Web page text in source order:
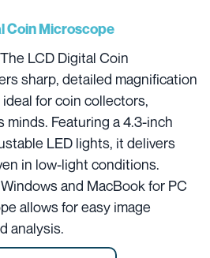
Coin Microscope
The LCD Digital Coin
sharp, detailed magnification
for coin collectors,
minds. Featuring a 4.3-inch
LED lights, it delivers
in low-light conditions.
and MacBook for PC
allows for easy image
analysis.